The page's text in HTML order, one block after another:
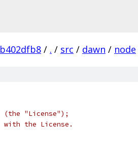
/ . / src / dawn / node
(the "License");
the License.